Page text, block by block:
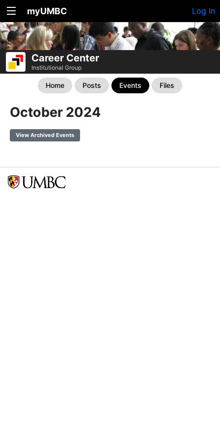
myUMBC Log In
Career Center
Institutional Group
Home Posts Events Files
October 2024
View Archived Events